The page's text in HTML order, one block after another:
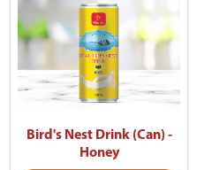
Bird's Nest Drink (Can) -
Honey